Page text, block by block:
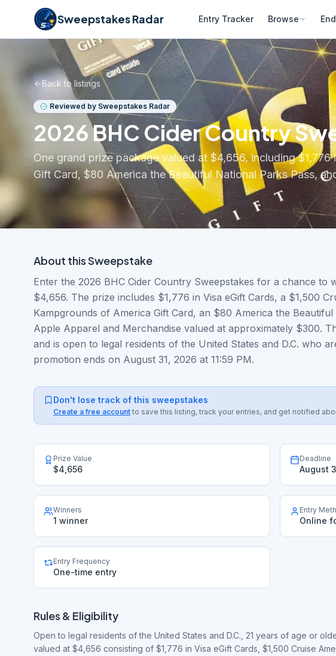
Sweepstakes Radar Entry Tracker Browse
Back to listings
Reviewed by Sweepstakes Radar
2026 BHC Cider Country
One grand prize package valued at $4,656, including
Gift Card, $80 America the Beautiful National Parks Pass,
About thisSweepstake
Enter the 2026 BHC Cider Country Sweepstakes for a chance to
$4,656. The prize includes $1,776 in Visa eGift Cards, a $1,500
Kampgrounds of America Gift Card, an $80 America the
Apple Apparel and Merchandise valued at approximately $300.
and is open to legal residents of the United States and D.C. who
promotion ends on August 31, 2026 at 11:59 PM.
Don't lose track of this sweepstakes
Create a free account to save this listing, track your entries, and get notified
Prize Value
$4,656
Deadline
August
Winners
1 winner
Entry
Online
Entry Frequency
One-time entry
Rules & Eligibility
Open to legal residents of the United States and D.C., 21 years of age or
valued at $4,656 consisting of $1,776 in Visa eGift Cards, $1,500 Cruise